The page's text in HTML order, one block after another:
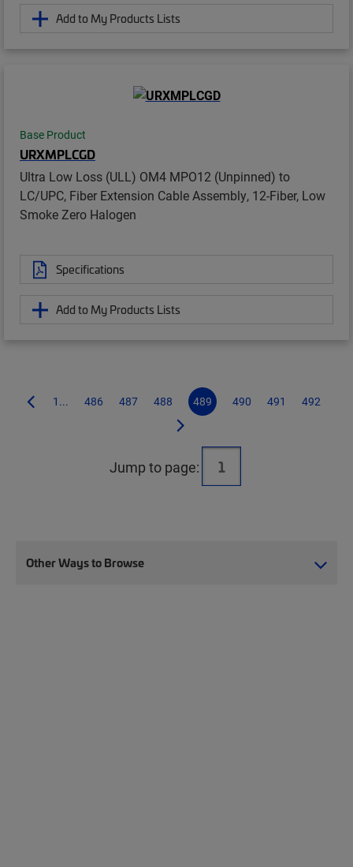
Add to My Products Lists
Base Product
URXMPLCGD
Ultra Low Loss (ULL) OM4 MPO12 (Unpinned) to
LC/UPC, Fiber Extension Cable Assembly, 12-Fiber, Low
Smoke Zero Halogen
Specifications
Add to My Products Lists
1... 486 487 488 489 490 491 492
Jump to page:
Other Ways to Browse